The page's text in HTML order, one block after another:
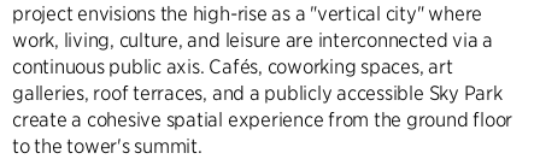
project envisions the high-rise as a "vertical city" where
work, living, culture, and leisure are interconnected via a
continuous public axis. Cafés, coworking spaces, art
galleries, roof terraces, and a publicly accessible Sky Park
create a cohesive spatial experience from the ground floor
to the tower's summit.